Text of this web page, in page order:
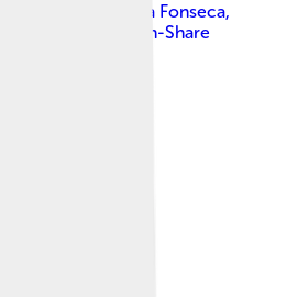
Jose Reynaldo da Fonseca,
Attribution-Share